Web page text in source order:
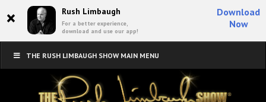
× Rush Limbaugh
For a better experience,
download and use our app!
Download
Now
THE RUSH LIMBAUGH SHOW MAIN MENU